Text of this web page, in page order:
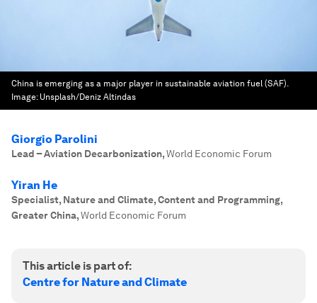
China is emerging as a major player in sustainable aviation fuel (SAF).
Image: Unsplash/Deniz Altindas
Giorgio Parolini
Lead – Aviation Decarbonization,World Economic Forum
Yiran He
Specialist, Nature and Climate, Content and Programming,
Greater China,World Economic Forum
This article is part of:
Centre for Nature and Climate